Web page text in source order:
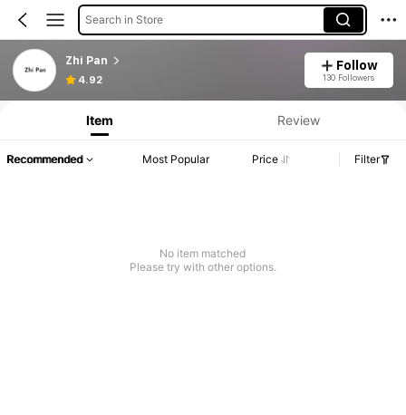
Search in Store
Zhi Pan
4.92
Follow
130 Followers
Item Review
Recommended Most Popular Price Filter
No item matched
Please try with other options.